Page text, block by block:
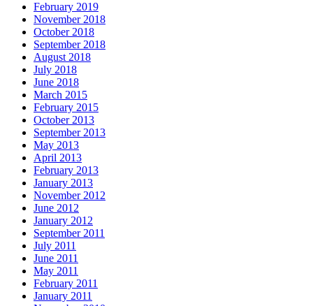
February 2019
November 2018
October 2018
September 2018
August 2018
July 2018
June 2018
March 2015
February 2015
October 2013
September 2013
May 2013
April 2013
February 2013
January 2013
November 2012
June 2012
January 2012
September 2011
July 2011
June 2011
May 2011
February 2011
January 2011